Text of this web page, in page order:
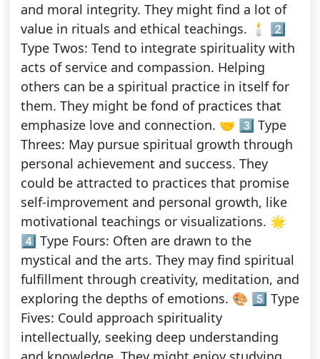
and moral integrity. They might find a lot of
value in rituals and ethical teachings. 🕯️ 2️⃣
Type Twos: Tend to integrate spirituality with
acts of service and compassion. Helping
others can be a spiritual practice in itself for
them. They might be fond of practices that
emphasize love and connection. 🤝 3️⃣ Type
Threes: May pursue spiritual growth through
personal achievement and success. They
could be attracted to practices that promise
self-improvement and personal growth, like
motivational teachings or visualizations. 🌟
4️⃣ Type Fours: Often are drawn to the
mystical and the arts. They may find spiritual
fulfillment through creativity, meditation, and
exploring the depths of emotions. 🎨 5️⃣ Type
Fives: Could approach spirituality
intellectually, seeking deep understanding